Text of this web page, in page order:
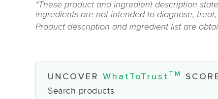
*These product and ingredient description
ingredients are not intended to diagnose,
Product description and ingredient list are
UNCOVER WhatToTrust TM
Search products